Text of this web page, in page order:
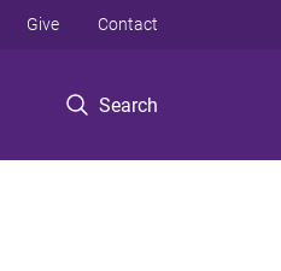
Search
Give Contact